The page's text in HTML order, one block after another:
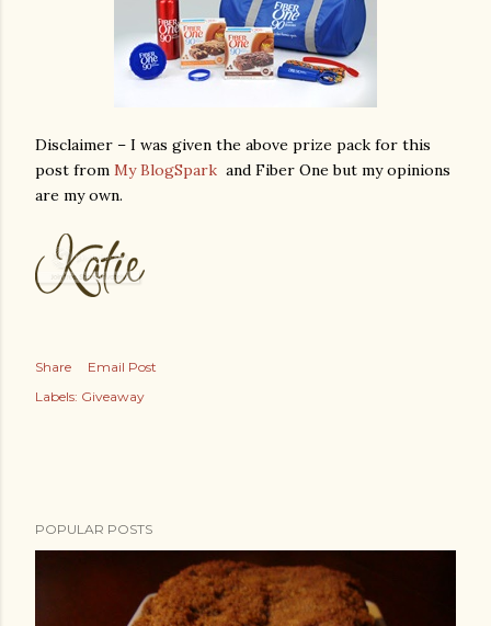
Disclaimer – I was given the above prize pack for this
post from My BlogSpark and Fiber One but my opinions
are my own.
Share
Email Post
Labels: Giveaway
POPULAR POSTS